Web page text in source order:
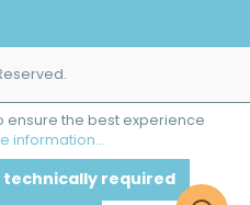
ensure the best experience
information...
technically required